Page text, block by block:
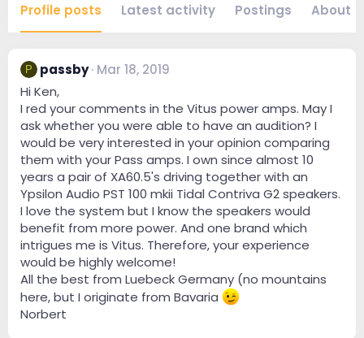
Profile posts Latest activity Postings About
P passby Mar 18, 2019
Hi Ken,
I red your comments in the Vitus power amps. May I
ask whether you were able to have an audition? I
would be very interested in your opinion comparing
them with your Pass amps. I own since almost 10
years a pair of XA60.5's driving together with an
Ypsilon Audio PST 100 mkii Tidal Contriva G2 speakers.
I love the system but I know the speakers would
benefit from more power. And one brand which
intrigues me is Vitus. Therefore, your experience
would be highly welcome!
All the best from Luebeck Germany (no mountains
here, but I originate from Bavaria
Norbert